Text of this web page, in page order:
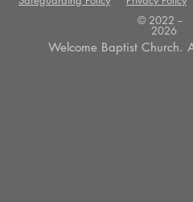
© 2022 --
2026
Welcome Baptist Church.